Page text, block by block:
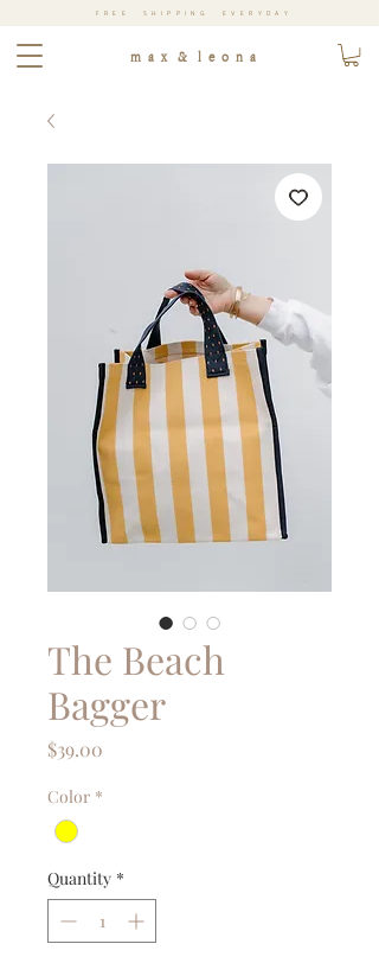
m a x & l e o n a
FREE SHIPPING EVERYDAY
The Beach
Bagger
$39.00
Color *
Quantity *